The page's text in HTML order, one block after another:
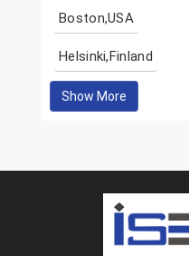
Boston,USA
Helsinki,Finland
Show More